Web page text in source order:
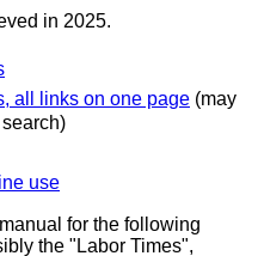
in 2025.
all links on one page (may
use
for the following
the "Labor Times",